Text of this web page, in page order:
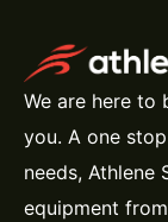
We are here
you. A one
needs, Athlene
equipment